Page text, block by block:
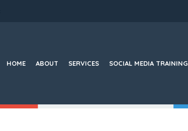
HOME ABOUT SERVICES SOCIAL MEDIA TRAINING